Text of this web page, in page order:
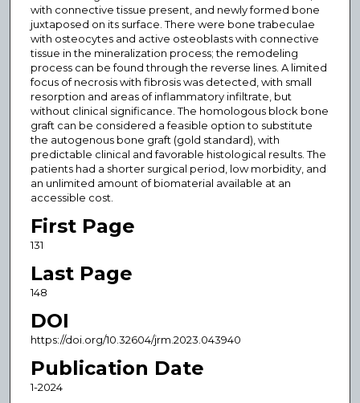
with connective tissue present, and newly formed bone
juxtaposed on its surface. There were bone trabeculae
with osteocytes and active osteoblasts with connective
tissue in the mineralization process; the remodeling
process can be found through the reverse lines. A limited
focus of necrosis with fibrosis was detected, with small
resorption and areas of inflammatory infiltrate, but
without clinical significance. The homologous block bone
graft can be considered a feasible option to substitute
the autogenous bone graft (gold standard), with
predictable clinical and favorable histological results. The
patients had a shorter surgical period, low morbidity, and
an unlimited amount of biomaterial available at an
accessible cost.
First Page
131
Last Page
148
DOI
https://doi.org/10.32604/jrm.2023.043940
Publication Date
1-2024